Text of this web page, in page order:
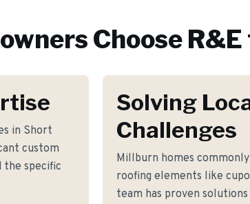
Choose
in Short
custom
the specific
Solving
Challenges
Millburn homes
roofing elements like
team has proven